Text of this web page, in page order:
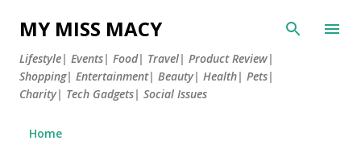
Skip to main content
MY MISS MACY
Lifestyle| Events| Food| Travel| Product Review|
Shopping| Entertainment| Beauty| Health| Pets|
Charity| Tech Gadgets| Social Issues
Home